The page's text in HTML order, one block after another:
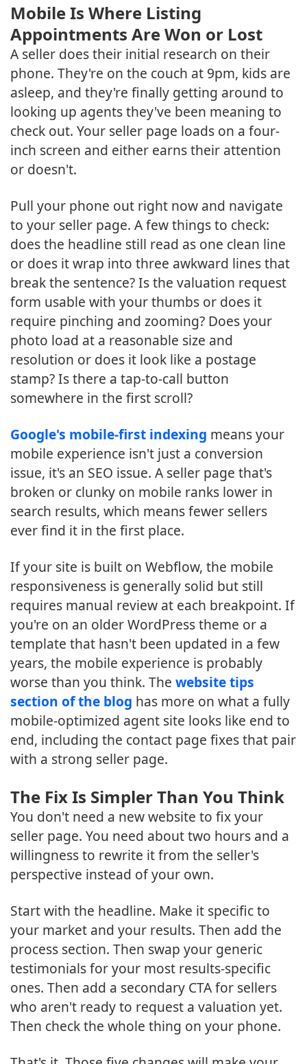
Mobile Is Where Listing
Appointments Are Won or Lost
A seller does their initial research on their
phone. They're on the couch at 9pm, kids are
asleep, and they're finally getting around to
looking up agents they've been meaning to
check out. Your seller page loads on a four-
inch screen and either earns their attention
or doesn't.
Pull your phone out right now and navigate
to your seller page. A few things to check:
does the headline still read as one clean line
or does it wrap into three awkward lines that
break the sentence? Is the valuation request
form usable with your thumbs or does it
require pinching and zooming? Does your
photo load at a reasonable size and
resolution or does it look like a postage
stamp? Is there a tap-to-call button
somewhere in the first scroll?
Google's mobile-first indexing means your
mobile experience isn't just a conversion
issue, it's an SEO issue. A seller page that's
broken or clunky on mobile ranks lower in
search results, which means fewer sellers
ever find it in the first place.
If your site is built on Webflow, the mobile
responsiveness is generally solid but still
requires manual review at each breakpoint. If
you're on an older WordPress theme or a
template that hasn't been updated in a few
years, the mobile experience is probably
worse than you think. The website tips
section of the blog has more on what a fully
mobile-optimized agent site looks like end to
end, including the contact page fixes that pair
with a strong seller page.
The Fix Is Simpler Than You Think
You don't need a new website to fix your
seller page. You need about two hours and a
willingness to rewrite it from the seller's
perspective instead of your own.
Start with the headline. Make it specific to
your market and your results. Then add the
process section. Then swap your generic
testimonials for your most results-specific
ones. Then add a secondary CTA for sellers
who aren't ready to request a valuation yet.
Then check the whole thing on your phone.